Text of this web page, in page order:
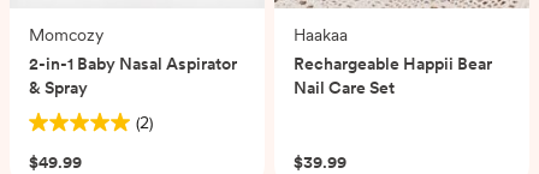
Momcozy
2-in-1 Baby Nasal Aspirator
& Spray
(2)
5.0
out
$49.99
Haakaa
Rechargeable Happii Bear
Nail Care Set
$39.99